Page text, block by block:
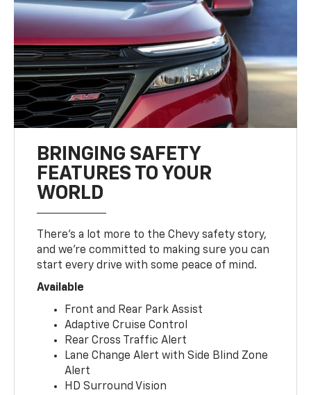
BRINGING SAFETY
FEATURES TO YOUR
WORLD
There’s a lot more to the Chevy safety story,
and we’re committed to making sure you can
start every drive with some peace of mind.
Available
Front and Rear Park Assist
Adaptive Cruise Control
Rear Cross Traffic Alert
Lane Change Alert with Side Blind Zone
Alert
HD Surround Vision